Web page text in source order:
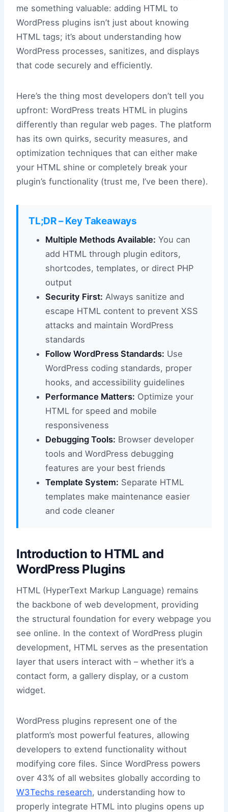
me something valuable: adding HTML to
WordPress plugins isn’t just about knowing
HTML tags; it’s about understanding how
WordPress processes, sanitizes, and displays
that code securely and efficiently.
Here’s the thing most developers don’t tell you
upfront: WordPress treats HTML in plugins
differently than regular web pages. The platform
has its own quirks, security measures, and
optimization techniques that can either make
your HTML shine or completely break your
plugin’s functionality (trust me, I’ve been there).
TL;DR – Key Takeaways
Multiple Methods Available: You can
add HTML through plugin editors,
shortcodes, templates, or direct PHP
output
Security First: Always sanitize and
escape HTML content to prevent XSS
attacks and maintain WordPress
standards
Follow WordPress Standards: Use
WordPress coding standards, proper
hooks, and accessibility guidelines
Performance Matters: Optimize your
HTML for speed and mobile
responsiveness
Debugging Tools: Browser developer
tools and WordPress debugging
features are your best friends
Template System: Separate HTML
templates make maintenance easier
and code cleaner
Introduction to HTML and
WordPress Plugins
HTML (HyperText Markup Language) remains
the backbone of web development, providing
the structural foundation for every webpage you
see online. In the context of WordPress plugin
development, HTML serves as the presentation
layer that users interact with – whether it’s a
contact form, a gallery display, or a custom
widget.
WordPress plugins represent one of the
platform’s most powerful features, allowing
developers to extend functionality without
modifying core files. Since WordPress powers
over 43% of all websites globally according to
W3Techs research, understanding how to
properly integrate HTML into plugins opens up